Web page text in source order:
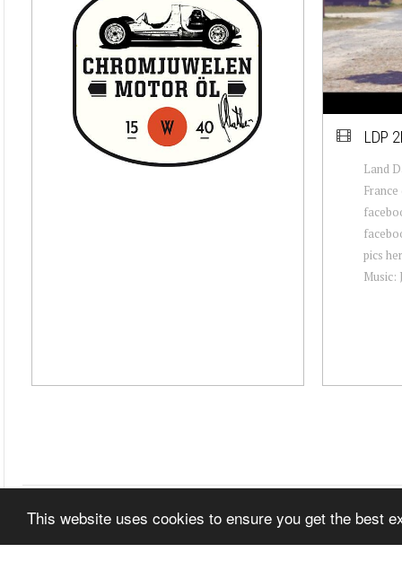
This website uses cookies to ensure you get the best
LDP
Land
pics
Music: